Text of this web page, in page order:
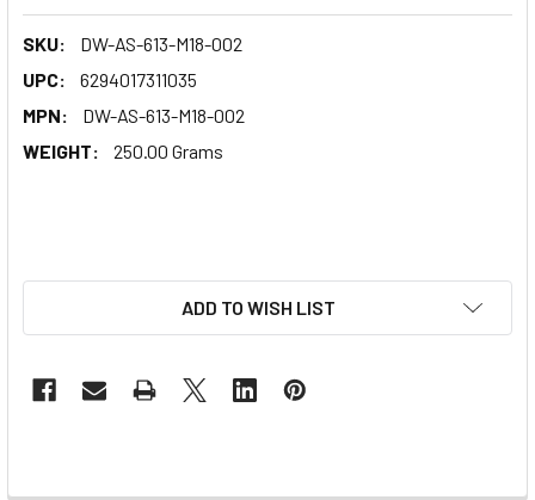
SKU:
DW-AS-613-M18-002
UPC:
6294017311035
MPN:
DW-AS-613-M18-002
WEIGHT:
250.00 Grams
ADD TO WISH LIST